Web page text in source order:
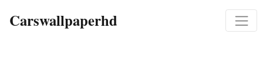
Carswallpaperhd